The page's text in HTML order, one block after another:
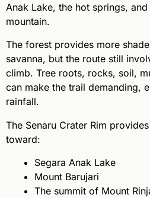
Anak Lake, the hot springs,
mountain.
The forest provides more
savanna, but the route still
climb. Tree roots, rocks, soil,
can make the trail demanding,
rainfall.
The Senaru Crater Rim
toward:
Segara Anak Lake
Mount Barujari
The summit of Mount